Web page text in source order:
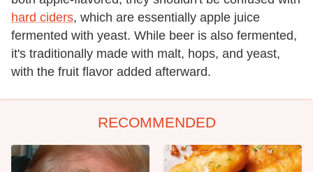
hard ciders, which are essentially apple juice
fermented with yeast. While beer is also fermented,
it's traditionally made with malt, hops, and yeast,
with the fruit flavor added afterward.
RECOMMENDED